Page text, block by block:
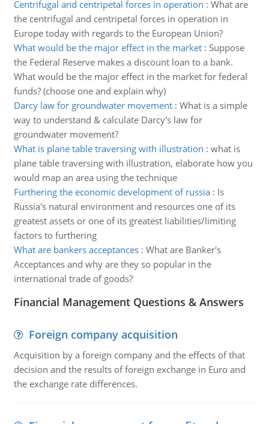
Centrifugal and centripetal forces in operation : What are
the centrifugal and centripetal forces in operation in
Europe today with regards to the European Union?
What would be the major effect in the market: Suppose
the Federal Reserve makes a discount loan to a bank.
What would be the major effect in the market for federal
funds? (choose one and explain why)
Darcy law for groundwater movement: What is a simple
way to understand & calculate Darcy's law for
groundwater movement?
What is plane table traversing with illustration : what is
plane table traversing with illustration, elaborate how you
would map an area using the technique
Furthering the economic development of russia: Is
Russia's natural environment and resources one of its
greatest assets or one of its greatest liabilities/limiting
factors to furthering
What are bankers acceptances: What are Banker's
Acceptances and why are they so popular in the
international trade of goods?
Financial Management Questions & Answers
Foreign company acquisition
Acquisition by a foreign company and the effects of that
decision and the results of foreign exchange in Euro and
the exchange rate differences.